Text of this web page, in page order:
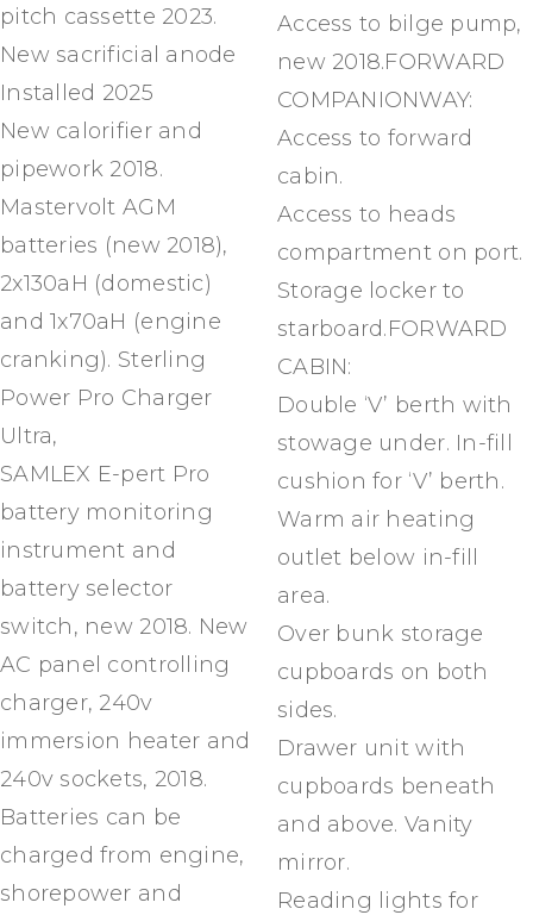
pitch cassette 2023.
New sacrificial anode
Installed 2025
New calorifier and
pipework 2018.
Mastervolt AGM
batteries (new 2018),
2x130aH (domestic)
and 1x70aH (engine
cranking). Sterling
Power Pro Charger
Ultra,
SAMLEX E-pert Pro
battery monitoring
instrument and
battery selector
switch, new 2018. New
AC panel controlling
charger, 240v
immersion heater and
240v sockets, 2018.
Batteries can be
charged from engine,
shorepower and
Access to bilge pump,
new 2018.FORWARD
COMPANIONWAY:
Access to forward
cabin.
Access to heads
compartment on port.
Storage locker to
starboard.FORWARD
CABIN:
Double ‘V’ berth with
stowage under. In-fill
cushion for ‘V’ berth.
Warm air heating
outlet below in-fill
area.
Over bunk storage
cupboards on both
sides.
Drawer unit with
cupboards beneath
and above. Vanity
mirror.
Reading lights for